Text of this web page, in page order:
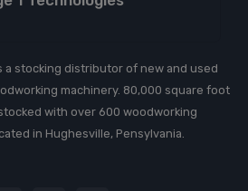
a stocking distributor of new and used
machinery. 80,000 square foot
with over 600 woodworking
in Hughesville, Pensylvania.